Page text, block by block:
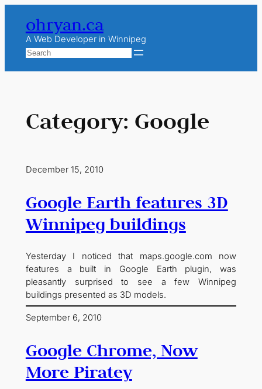
content
ohryan.ca
A Web Developer in Winnipeg
Search
Category: Google
December 15, 2010
Google Earth features 3D
Winnipeg buildings
Yesterday I noticed that maps.google.com now
features a built in Google Earth plugin, was
pleasantly surprised to see a few Winnipeg
buildings presented as 3D models.
September 6, 2010
Google Chrome, Now
More Piratey